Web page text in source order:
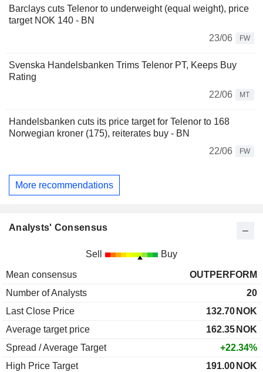
Barclays cuts Telenor to underweight (equal weight), price
target NOK 140 - BN
23/06
FW
Svenska Handelsbanken Trims Telenor PT, Keeps Buy
Rating
22/06
MT
Handelsbanken cuts its price target for Telenor to 168
Norwegian kroner (175), reiterates buy - BN
22/06
FW
More recommendations
Analysts' Consensus
Sell Buy
Mean consensus
OUTPERFORM
Number of Analysts
20
Last Close Price
132.70 NOK
Average target price
162.35 NOK
Spread / Average Target
+22.34%
High Price Target
191.00 NOK